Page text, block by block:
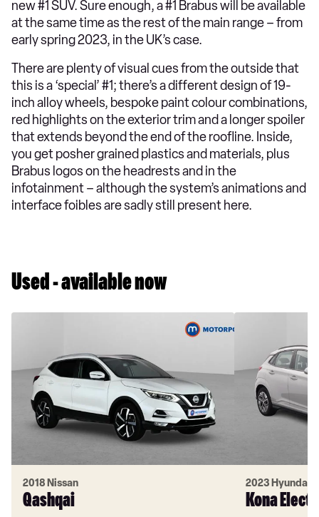
new #1 SUV. Sure enough, a #1 Brabus will be available
at the same time as the rest of the main range – from
early spring 2023, in the UK’s case.
There are plenty of visual cues from the outside that
this is a ‘special’ #1; there’s a different design of 19-
inch alloy wheels, bespoke paint colour combinations,
red highlights on the exterior trim and a longer spoiler
that extends beyond the end of the roofline. Inside,
you get posher grained plastics and materials, plus
Brabus logos on the headrests and in the
infotainment – although the system’s animations and
interface foibles are sadly still present here.
Used - available now
2018 Nissan
Qashqai
2023 Hyundai
Kona